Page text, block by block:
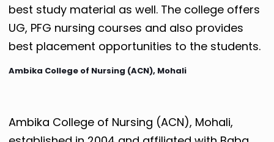
best study material as well. The college offers
UG, PFG nursing courses and also provides
best placement opportunities to the students.
Ambika College of Nursing (ACN), Mohali
Ambika College of Nursing (ACN), Mohali,